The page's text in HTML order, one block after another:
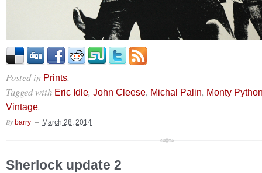
Posted in Prints.
Tagged with Eric Idle, John Cleese, Michal Palin, Monty
Vintage.
By barry March 28, 2014
Sherlock update 2